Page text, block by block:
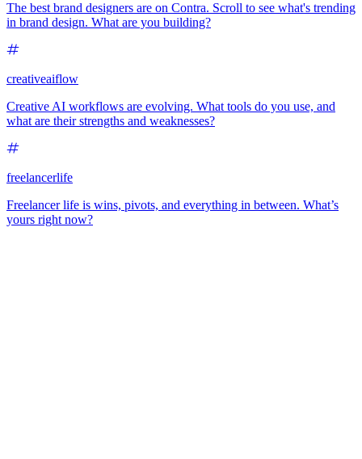
The best brand designers are on Contra. Scroll to see what's trending
in brand design. What are you building?
creativeaiflow
Creative AI workflows are evolving. What tools do you use, and
what are their strengths and weaknesses?
freelancerlife
Freelancer life is wins, pivots, and everything in between. What’s
yours right now?